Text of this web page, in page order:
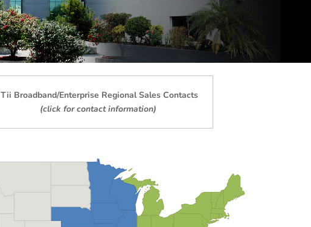
Tii Broadband/Enterprise Regional Sales Contacts
(click for contact information)